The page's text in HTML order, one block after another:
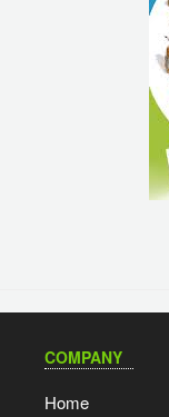
COMPANY
Home